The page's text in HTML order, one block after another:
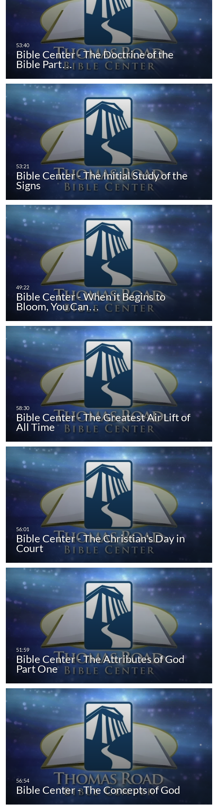
Bible Center - The Doctrine of the
Bible Part…
Bible Center - The Initial Study of the
Signs
Bible Center - When it Begins to
Bloom, You Can…
Bible Center - The Greatest Air Lift of
All Time
Bible Center - The Christian's Day in
Court
Bible Center - The Attributes of God
Part One
Bible Center - The Concepts of God